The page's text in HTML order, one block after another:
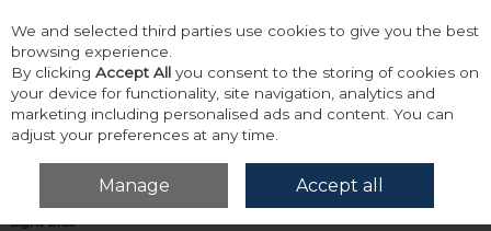
Skip to content
Menu Account
Home Accessories & Gifts Socks
Tommy Hilfiger Dot 2 Pack Socks
Light Blue
We and selected third parties use cookies to give you the best
browsing experience.
By clicking Accept All you consent to the storing of cookies on
your device for functionality, site navigation, analytics and
marketing including personalised ads and content. You can
adjust your preferences at any time.
Manage Accept all